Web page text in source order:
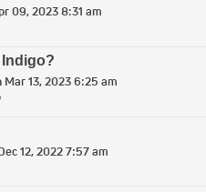
09, 2023 8:31 am
Mar 13, 2023 6:25 am
12, 2022 7:57 am